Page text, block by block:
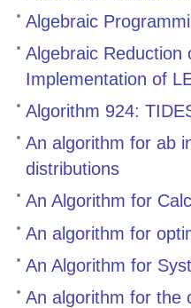
Algebraic
Algebraic Reduction
Implementation of
Algorithm 924:
An algorithm for ab
distributions
An Algorithm for
An algorithm for
An Algorithm for
An algorithm for the